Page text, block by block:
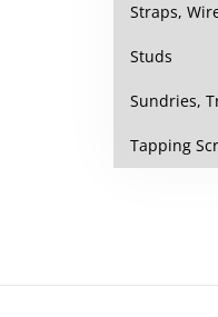
Straps,
Studs
Sundries,
Tapping